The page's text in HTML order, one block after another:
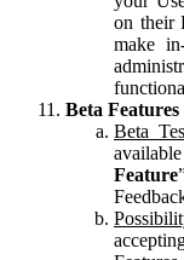
on their
make
Beta Features
Beta
Feature